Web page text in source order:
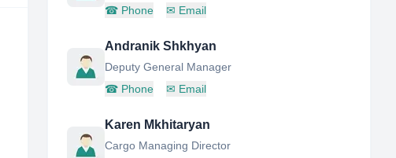
☎ Phone ✉ Email
Andranik Shkhyan
Deputy General Manager
☎ Phone ✉ Email
Karen Mkhitaryan
Cargo Managing Director